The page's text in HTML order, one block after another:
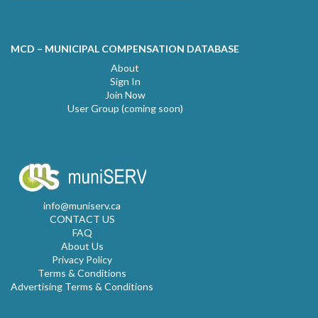
MCD – MUNICIPAL COMPENSATION DATABASE
About
Sign In
Join Now
User Group (coming soon)
info@muniserv.ca
CONTACT US
FAQ
About Us
Privacy Policy
Terms & Conditions
Advertising Terms & Conditions